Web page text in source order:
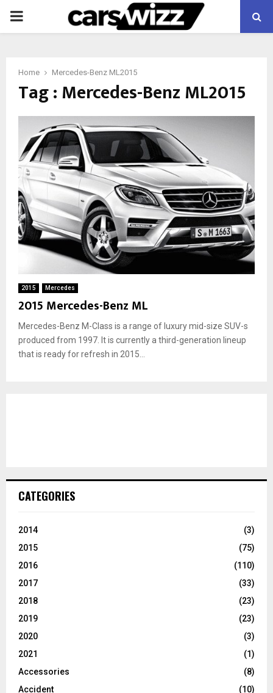
PRIMARY
Home Mercedes-Benz ML2015
Tag : Mercedes-Benz ML2015
2015 Mercedes
2015 Mercedes-Benz ML
Mercedes-Benz M-Class is a range of luxury mid-size SUV-s
produced from 1997. It is currently a third-generation lineup
that is ready for refresh in 2015...
CATEGORIES
2014
(3)
2015
(75)
2016
(110)
2017
(33)
2018
(23)
2019
(23)
2020
(3)
2021
(1)
Accessories
(8)
Accident
(10)